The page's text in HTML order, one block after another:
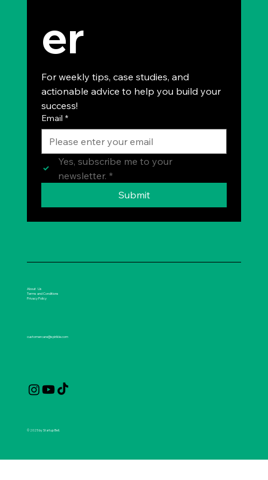
er
For weekly tips, case studies, and
actionable advice to help you build your
success!
Email *
Yes, subscribe me to your
newsletter. *
Submit
customercare@spirikle.com
About Us
Terms and Conditions
Privacy Policy
© 2025 by Startup Bell.